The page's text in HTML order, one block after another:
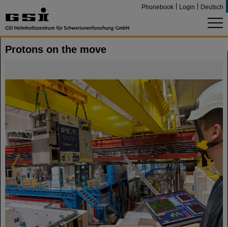
Phonebook Login Deutsch
Protons on the move